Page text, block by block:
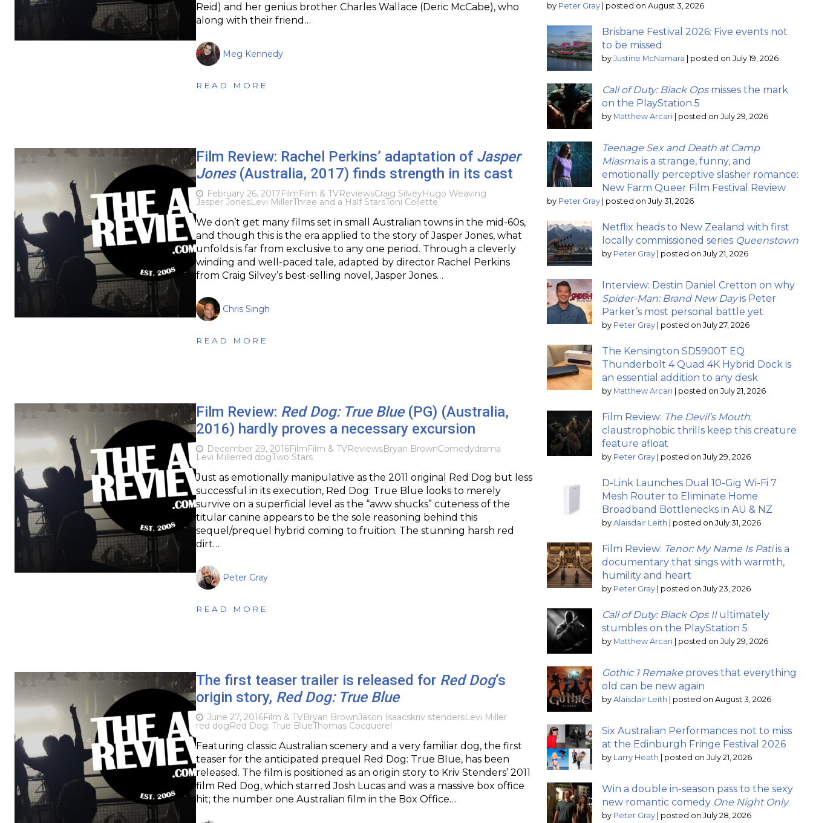
Reid) and her genius brother Charles Wallace (Deric McCabe), who
along with their friend…
Meg Kennedy
READ MORE
Film Review: Rachel Perkins’ adaptation of Jasper
Jones(Australia, 2017) finds strength in its cast
February 26, 2017FilmFilm & TVReviewsCraig SilveyHugo Weaving
Jasper JonesLevi MillerThree and a Half StarsToni Collette
We don’t get many films set in small Australian towns in the mid-60s,
and though this is the era applied to the story of Jasper Jones, what
unfolds is far from exclusive to any one period. Through a cleverly
winding and well-paced tale, adapted by director Rachel Perkins
from Craig Silvey’s best-selling novel, Jasper Jones…
Chris Singh
READ MORE
Film Review: Red Dog: True Blue(PG) (Australia,
2016) hardly proves a necessary excursion
December 29, 2016FilmFilm & TVReviewsBryan BrownComedydrama
Levi Millerred dogTwo Stars
Just as emotionally manipulative as the 2011 original Red Dog but less
successful in its execution, Red Dog: True Blue looks to merely
survive on a superficial level as the “aww shucks” cuteness of the
titular canine appears to be the sole reasoning behind this
sequel/prequel hybrid coming to fruition. The stunning harsh red
dirt…
Peter Gray
READ MORE
The first teaser trailer is released for Red Dog‘s
origin story, Red Dog: True Blue
June 27, 2016Film & TVBryan BrownJason Isaacskriv stendersLevi Miller
red dogRed Dog: True BlueThomas Cocquerel
Featuring classic Australian scenery and a very familiar dog, the first
teaser for the anticipated prequel Red Dog: True Blue, has been
released. The film is positioned as an origin story to Kriv Stenders’ 2011
film Red Dog, which starred Josh Lucas and was a massive box office
hit; the number one Australian film in the Box Office…
by Peter Gray posted on August 3, 2026
Brisbane Festival 2026: Five events not
to be missed
by Justine McNamara posted on July 19, 2026
Call of Duty: Black Opsmisses the mark
on the PlayStation 5
by Matthew Arcari posted on July 29, 2026
Teenage Sex and Death at Camp
Miasmais a strange, funny, and
emotionally perceptive slasher romance:
New Farm Queer Film Festival Review
by Peter Gray posted on July 31, 2026
Netflix heads to New Zealand with first
locally commissioned series Queenstown
by Peter Gray posted on July 21, 2026
Interview: Destin Daniel Cretton on why
Spider-Man: Brand New Dayis Peter
Parker’s most personal battle yet
by Peter Gray posted on July 27, 2026
The Kensington SD5900T EQ
Thunderbolt 4 Quad 4K Hybrid Dock is
an essential addition to any desk
by Matthew Arcari posted on July 21, 2026
Film Review: The Devil’s Mouth;
claustrophobic thrills keep this creature
feature afloat
by Peter Gray posted on July 29, 2026
D-Link Launches Dual 10-Gig Wi-Fi 7
Mesh Router to Eliminate Home
Broadband Bottlenecks in AU & NZ
by Alaisdair Leith posted on July 31, 2026
Film Review: Tenor: My Name Is Patiis a
documentary that sings with warmth,
humility and heart
by Peter Gray posted on July 23, 2026
Call of Duty: Black Ops IIultimately
stumbles on the PlayStation 5
by Matthew Arcari posted on July 29, 2026
Gothic 1 Remake proves that everything
old can be new again
by Alaisdair Leith posted on August 3, 2026
Six Australian Performances not to miss
at the Edinburgh Fringe Festival 2026
by Larry Heath posted on July 21, 2026
Win a double in-season pass to the sexy
new romantic comedy One Night Only
by Peter Gray posted on July 28, 2026